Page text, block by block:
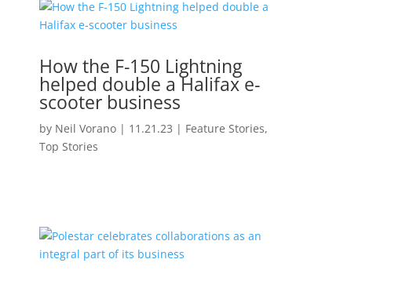
How the F-150 Lightning
helped double a Halifax e-
scooter business
by Neil Vorano| 11.21.23 | Feature Stories,
Top Stories